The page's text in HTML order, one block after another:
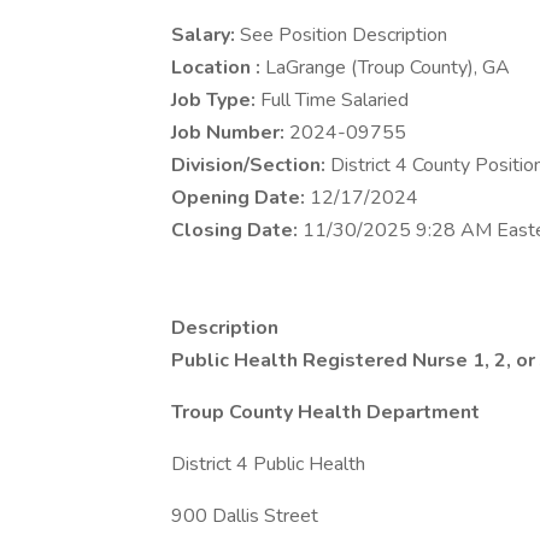
Salary: See Position Description
Location : LaGrange (Troup County), GA
Job Type: Full Time Salaried
Job Number: 2024-09755
Division/Section: District 4 County
Opening Date: 12/17/2024
Closing Date: 11/30/2025 9:28 AM
Description
Public Health Registered Nurse 1, 2, or
Troup County Health Department
District 4 Public Health
900 Dallis Street